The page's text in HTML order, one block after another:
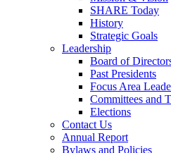
SHARE Today
History
Strategic Goals
Leadership
Board of
Past Presidents
Focus Area
Committees and
Elections
Contact Us
Annual Report
Bylaws and Policies